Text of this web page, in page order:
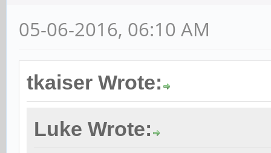
05-06-2016, 06:10 AM
tkaiser Wrote:
Luke Wrote: